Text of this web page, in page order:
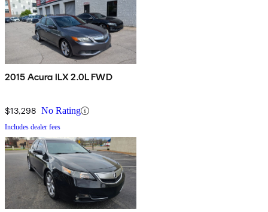
2015 Acura ILX 2.0L FWD
$13,298 No Rating
Includes dealer fees